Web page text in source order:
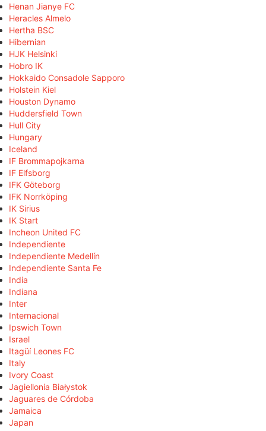
Henan Jianye FC
Heracles Almelo
Hertha BSC
Hibernian
HJK Helsinki
Hobro IK
Hokkaido Consadole Sapporo
Holstein Kiel
Houston Dynamo
Huddersfield Town
Hull City
Hungary
Iceland
IF Brommapojkarna
IF Elfsborg
IFK Göteborg
IFK Norrköping
IK Sirius
IK Start
Incheon United FC
Independiente
Independiente Medellín
Independiente Santa Fe
India
Indiana
Inter
Internacional
Ipswich Town
Israel
Itagüí Leones FC
Italy
Ivory Coast
Jagiellonia Białystok
Jaguares de Córdoba
Jamaica
Japan